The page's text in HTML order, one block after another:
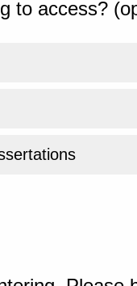
to access?